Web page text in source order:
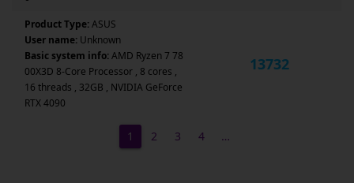
Product Type:ASUS
User name: Unknown
Basic system info:AMD Ryzen 7 78
00X3D 8-Core Processor , 8 cores ,
16 threads , 32GB , NVIDIA GeForce
RTX 4090
13732
1 2 3 4 …